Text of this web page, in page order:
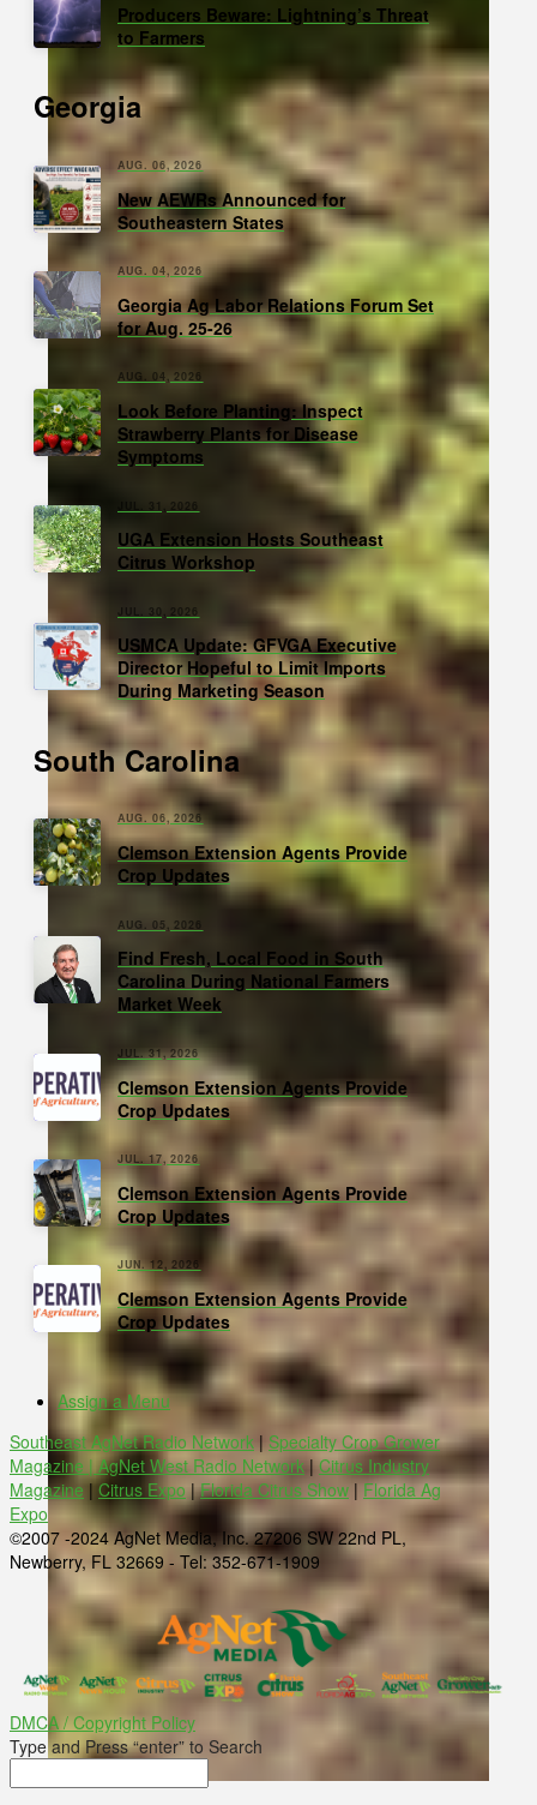
Producers Beware: Lightning’s Threat
to Farmers
Georgia
AUG. 06, 2026
New AEWRs Announced for
Southeastern States
AUG. 04, 2026
Georgia Ag Labor Relations Forum Set
for Aug. 25-26
AUG. 04, 2026
Look Before Planting: Inspect
Strawberry Plants for Disease
Symptoms
JUL. 31, 2026
UGA Extension Hosts Southeast
Citrus Workshop
JUL. 30, 2026
USMCA Update: GFVGA Executive
Director Hopeful to Limit Imports
During Marketing Season
South Carolina
AUG. 06, 2026
Clemson Extension Agents Provide
Crop Updates
AUG. 05, 2026
Find Fresh, Local Food in South
Carolina During National Farmers
Market Week
JUL. 31, 2026
Clemson Extension Agents Provide
Crop Updates
JUL. 17, 2026
Clemson Extension Agents Provide
Crop Updates
JUN. 12, 2026
Clemson Extension Agents Provide
Crop Updates
Assign a Menu
Southeast AgNet Radio Network | Specialty Crop Grower
Magazine |AgNet West Radio Network|Citrus Industry
Magazine |Citrus Expo |Florida Citrus Show |Florida Ag
Expo
©2007 -2024 AgNet Media, Inc. 27206 SW 22nd PL,
Newberry, FL 32669 - Tel: 352-671-1909
DMCA / Copyright Policy
Type and Press “enter” to Search